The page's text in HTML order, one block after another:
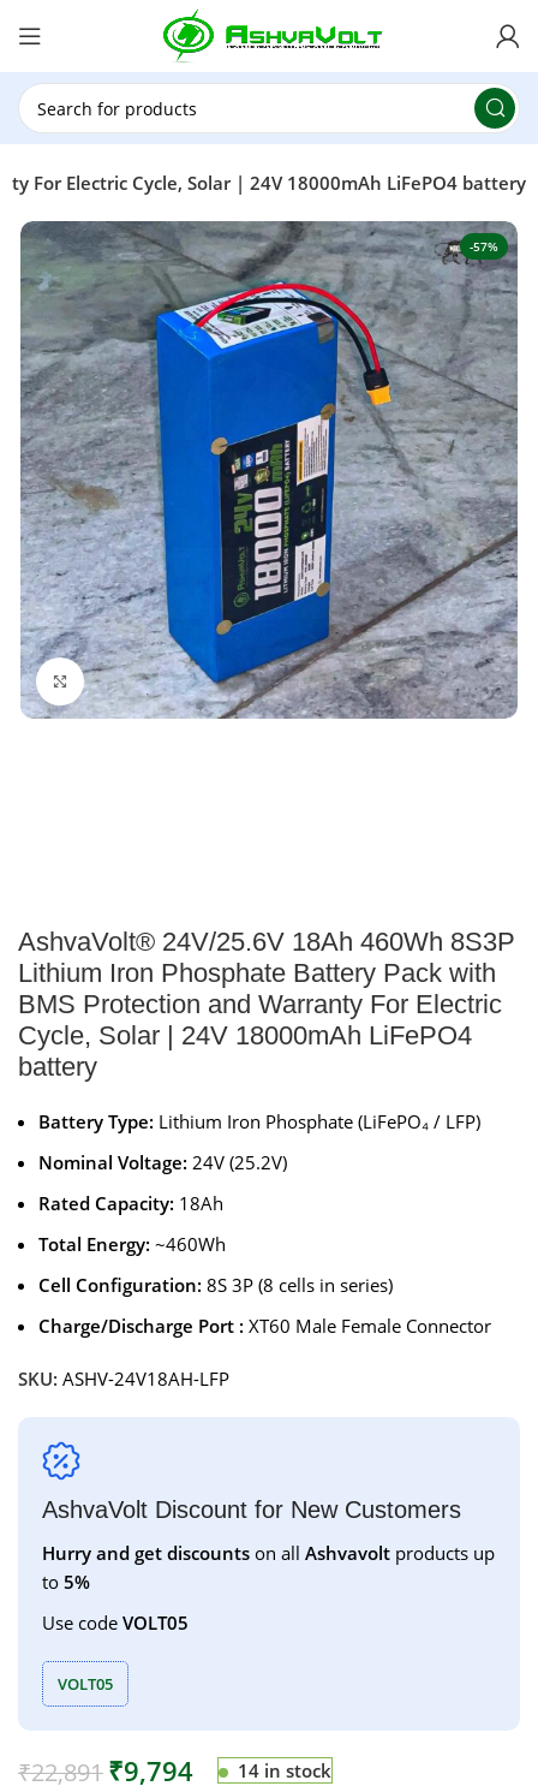
For Electric Cycle, Solar | 24V 18000mAh LiFePO4 battery
-57%
Click to enlarge
AshvaVolt® 24V/25.6V 18Ah 460Wh 8S3P
Lithium Iron Phosphate Battery Pack with
BMS Protection and Warranty For Electric
Cycle, Solar | 24V 18000mAh LiFePO4
battery
Battery Type: Lithium Iron Phosphate (LiFePO₄ / LFP)
Nominal Voltage: 24V (25.2V)
Rated Capacity: 18Ah
Total Energy: ~460Wh
Cell Configuration: 8S 3P (8 cells in series)
Charge/Discharge Port : XT60 Male Female Connector
SKU:ASHV-24V18AH-LFP
AshvaVolt Discount for New Customers
Hurry and get discounts on allAshvavolt products up
to5%
Use codeVOLT05
VOLT05
₹22,891₹9,794 14 in stock
🎉 Power Sale is LIVE!🎁Get 10% OFF on orders
above ₹49,999 ! Use CodePOWER10
On: 29th July 2026